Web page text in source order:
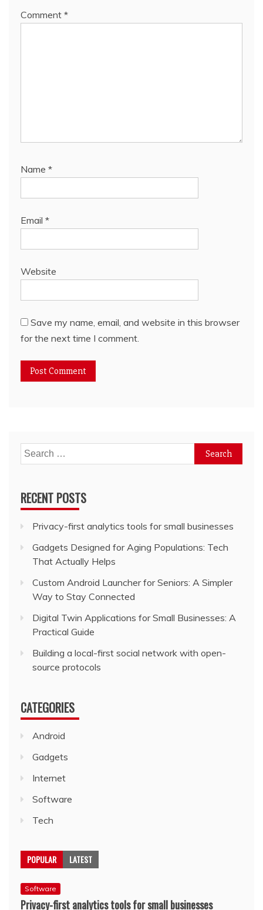
Comment *
Name *
Email *
Website
Save my name, email, and website in this browser
for the next time I comment.
Search
for:
RECENT POSTS
Privacy-first analytics tools for small businesses
Gadgets Designed for Aging Populations: Tech
That Actually Helps
Custom Android Launcher for Seniors: A Simpler
Way to Stay Connected
Digital Twin Applications for Small Businesses: A
Practical Guide
Building a local-first social network with open-
source protocols
CATEGORIES
Android
Gadgets
Internet
Software
Tech
POPULAR LATEST
Software
Privacy-first analytics tools for small businesses